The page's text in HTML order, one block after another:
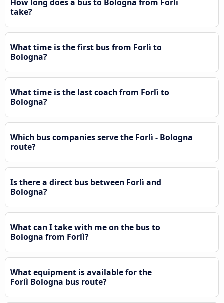
How long does a bus to Bologna from Forlì
take?
What time is the first bus from Forlì to
Bologna?
What time is the last coach from Forlì to
Bologna?
Which bus companies serve the Forlì - Bologna
route?
Is there a direct bus between Forlì and
Bologna?
What can I take with me on the bus to
Bologna from Forlì?
What equipment is available for the
Forlì Bologna bus route?